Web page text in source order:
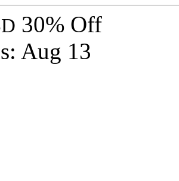
30% Off
Aug 13